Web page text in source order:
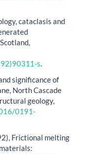
cataclasis and
s.
significance of
North Cascade
geology,
0191-
Frictional melting